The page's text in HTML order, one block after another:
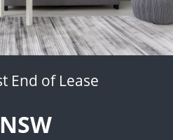
End of Lease